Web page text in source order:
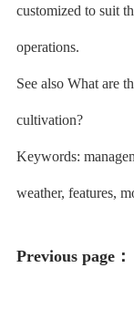
customized to suit
operations.
See also What are
cultivation?
Keywords:
weather, features,
Previous page：